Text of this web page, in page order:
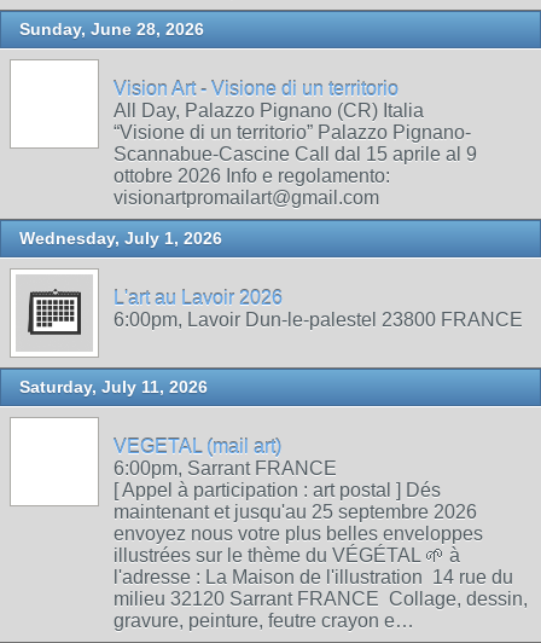
Sunday, June 28, 2026
Vision Art - Visione di un territorio
All Day, Palazzo Pignano (CR) Italia
“Visione di un territorio” Palazzo Pignano-
Scannabue-Cascine Call dal 15 aprile al 9
ottobre 2026 Info e regolamento:
visionartpromailart@gmail.com
Wednesday, July 1, 2026
L'art au Lavoir 2026
6:00pm, Lavoir Dun-le-palestel 23800 FRANCE
Saturday, July 11, 2026
VEGETAL (mail art)
6:00pm, Sarrant FRANCE
[ Appel à participation : art postal ] Dés
maintenant et jusqu'au 25 septembre 2026
envoyez nous votre plus belles enveloppes
illustrées sur le thème du VÉGÉTAL 🌱 à
l'adresse : La Maison de l'illustration 14 rue du
milieu 32120 Sarrant FRANCE Collage, dessin,
gravure, peinture, feutre crayon e…